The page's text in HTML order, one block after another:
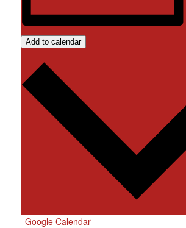
Add to calendar
Google Calendar